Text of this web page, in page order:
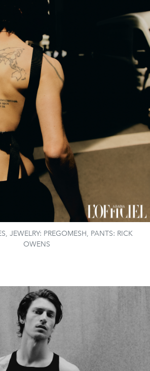
JEWELRY: PREGOMESH, PANTS: RICK
OWENS